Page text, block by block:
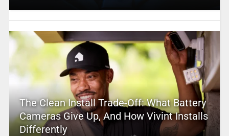
The Clean Install Trade-Off: What Battery
Cameras Give Up, And How Vivint Installs
Differently